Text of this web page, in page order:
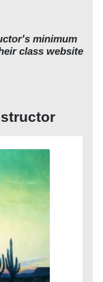
minimum
class website